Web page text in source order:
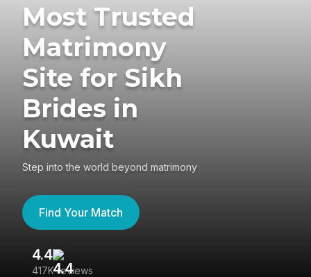
Most Trusted
Matrimony
Site for Sikh
Brides in
Kuwait
Step into the world beyond matrimony
Find Your Match
4.4
417K reviews